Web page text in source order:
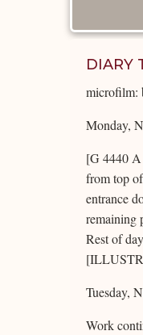
DIARY
microfilm:
Monday,
[G 4440
from top
entrance
remaining
Rest of
Tuesday,
Work